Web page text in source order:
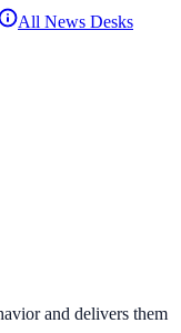
All News Desks
and delivers them